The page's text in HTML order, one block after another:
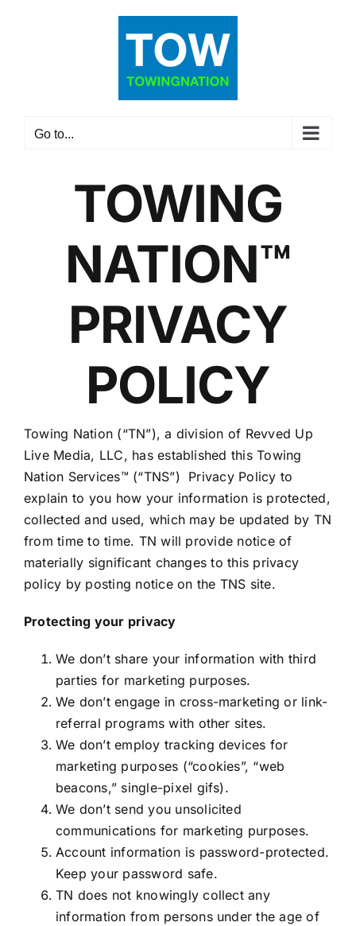
Go to...
TOWING
NATION™
PRIVACY
POLICY
Towing Nation (“TN”), a division of Revved Up
Live Media, LLC, has established this Towing
Nation Services™ (“TNS”) Privacy Policy to
explain to you how your information is protected,
collected and used, which may be updated by TN
from time to time. TN will provide notice of
materially significant changes to this privacy
policy by posting notice on the TNS site.
Protecting your privacy
We don’t share your information with third
parties for marketing purposes.
We don’t engage in cross-marketing or link-
referral programs with other sites.
We don’t employ tracking devices for
marketing purposes (“cookies”, “web
beacons,” single-pixel gifs).
We don’t send you unsolicited
communications for marketing purposes.
Account information is password-protected.
Keep your password safe.
TN does not knowingly collect any
information from persons under the age of